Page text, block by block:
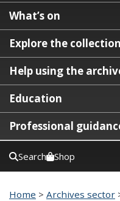
What’s on
Explore the collection
Help using the
Education
Professional
Search Shop
Home > Archives sector